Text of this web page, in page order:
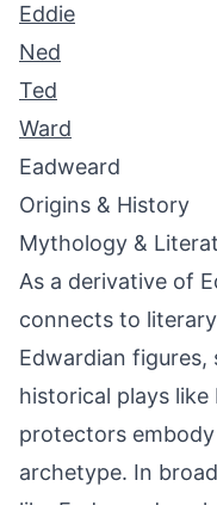
Eddie
Ned
Ted
Ward
Eadweard
Origins & History
Mythology &
As a derivative of
connects to
Edwardian figures,
historical plays like
protectors
archetype. In